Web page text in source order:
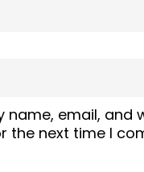
name, email, and
the next time I